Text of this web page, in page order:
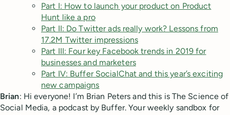
Part I: How to launch your product on Product
Hunt like a pro
Part II: Do Twitter ads really work? Lessons from
17.2M Twitter impressions
Part III: Four key Facebook trends in 2019 for
businesses and marketers
Part IV: Buffer SocialChat and this year’s exciting
new campaigns
Brian: Hi everyone! I’m Brian Peters and this is The Science of
Social Media, a podcast by Buffer. Your weekly sandbox for